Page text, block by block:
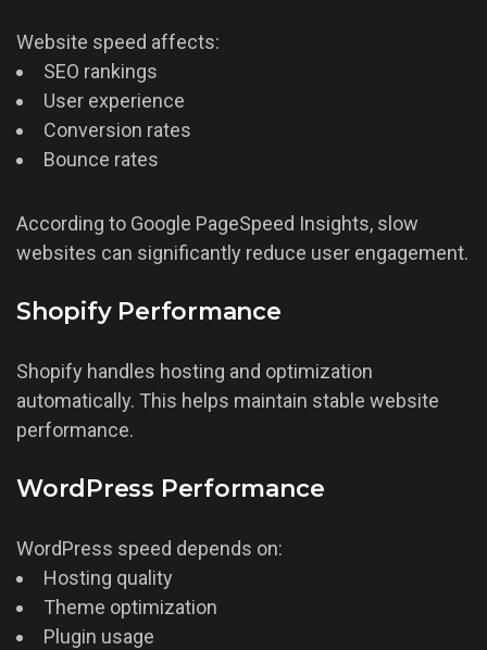
Website speed affects:
SEO rankings
User experience
Conversion rates
Bounce rates
According to Google PageSpeed Insights, slow
websites can significantly reduce user engagement.
Shopify Performance
Shopify handles hosting and optimization
automatically. This helps maintain stable website
performance.
WordPress Performance
WordPress speed depends on:
Hosting quality
Theme optimization
Plugin usage